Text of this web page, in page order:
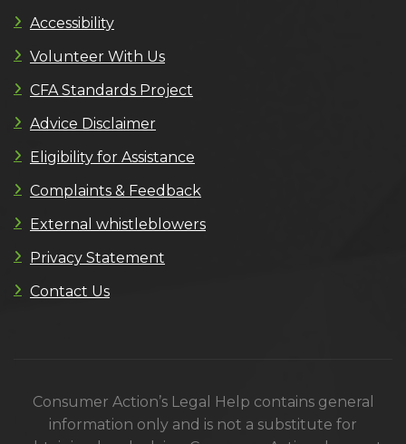
Accessibility
Volunteer With Us
CFA Standards Project
Advice Disclaimer
Eligibility for Assistance
Complaints & Feedback
External whistleblowers
Privacy Statement
Contact Us
Consumer Action’s Legal Help contains general
information only and is not a substitute for